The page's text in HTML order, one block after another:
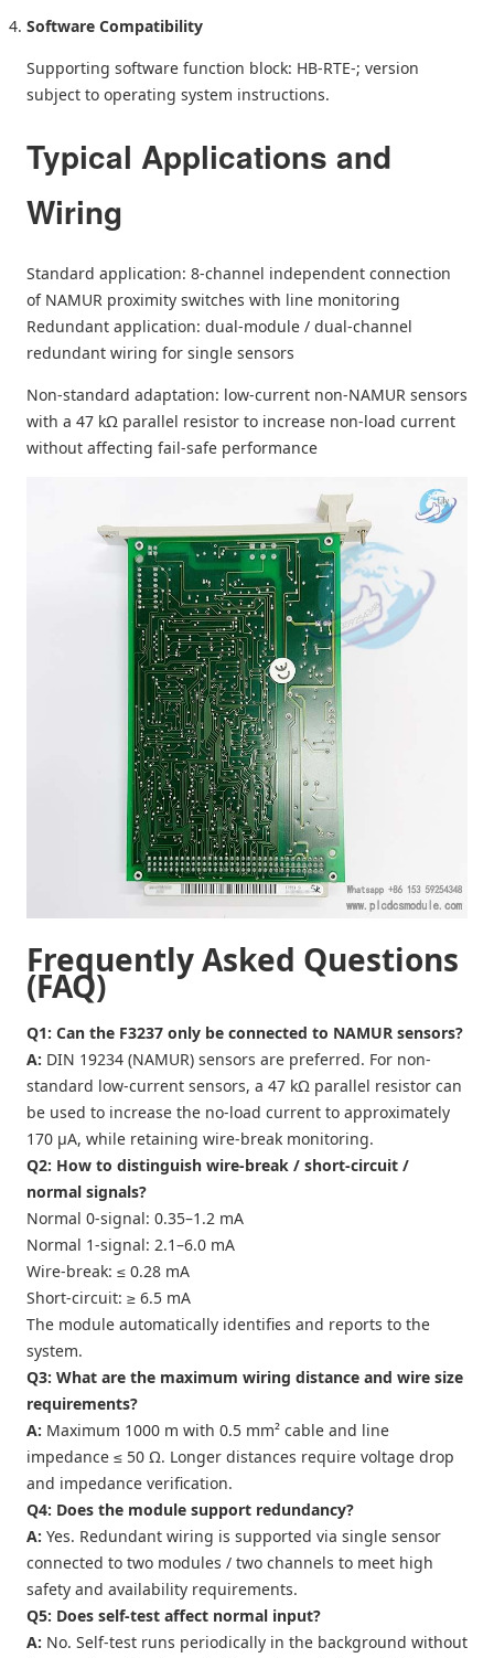
Software Compatibility
Supporting software function block: HB‑RTE‑; version
subject to operating system instructions.
Typical Applications and
Wiring
Standard application: 8-channel independent connection
of NAMUR proximity switches with line monitoring
Redundant application: dual-module / dual-channel
redundant wiring for single sensors
Non-standard adaptation: low-current non-NAMUR sensors
with a 47 kΩ parallel resistor to increase non-load current
without affecting fail-safe performance
Frequently Asked Questions
(FAQ)
Q1: Can the F3237 only be connected to NAMUR sensors?
A: DIN 19234 (NAMUR) sensors are preferred. For non-
standard low-current sensors, a 47 kΩ parallel resistor can
be used to increase the no-load current to approximately
170 µA, while retaining wire-break monitoring.
Q2: How to distinguish wire-break / short-circuit /
normal signals?
Normal 0-signal: 0.35–1.2 mA
Normal 1-signal: 2.1–6.0 mA
Wire-break: ≤ 0.28 mA
Short-circuit: ≥ 6.5 mA
The module automatically identifies and reports to the
system.
Q3: What are the maximum wiring distance and wire size
requirements?
A: Maximum 1000 m with 0.5 mm² cable and line
impedance ≤ 50 Ω. Longer distances require voltage drop
and impedance verification.
Q4: Does the module support redundancy?
A: Yes. Redundant wiring is supported via single sensor
connected to two modules / two channels to meet high
safety and availability requirements.
Q5: Does self-test affect normal input?
A: No. Self-test runs periodically in the background without